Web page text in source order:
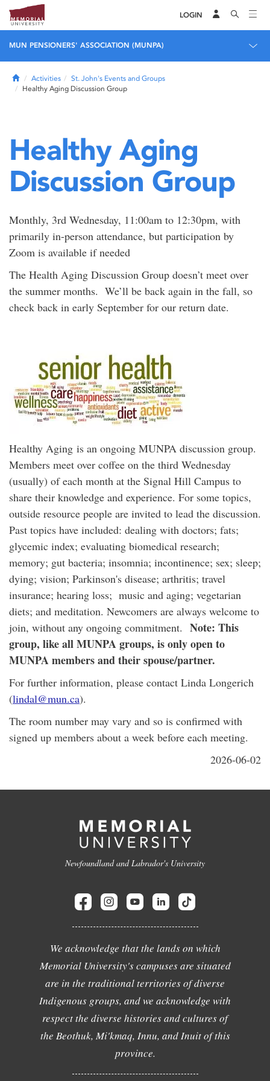
LOGIN
MUN PENSIONERS' ASSOCIATION (MUNPA)
HomeActivities
St. John's Events and Groups
Healthy Aging Discussion Group
Healthy Aging
Discussion Group
Monthly, 3rd Wednesday, 11:00am to 12:30pm, with
primarily in-person attendance, but participation by
Zoom is available if needed
The Health Aging Discussion Group doesn’t meet over
the summer months. We’ll be back again in the fall, so
check back in early September for our return date.
Healthy Aging is an ongoing MUNPA discussion group.
Members meet over coffee on the third Wednesday
(usually) of each month at the Signal Hill Campus to
share their knowledge and experience. For some topics,
outside resource people are invited to lead the discussion.
Past topics have included: dealing with doctors; fats;
glycemic index; evaluating biomedical research;
memory; gut bacteria; insomnia; incontinence; sex; sleep;
dying; vision; Parkinson's disease; arthritis; travel
insurance; hearing loss; music and aging; vegetarian
diets; and meditation. Newcomers are always welcome to
join, without any ongoing commitment. Note: This
group, like all MUNPA groups, is only open to
MUNPA members and their spouse/partner.
For further information, please contact Linda Longerich
(lindal@mun.ca).
The room number may vary and so is confirmed with
signed up members about a week before each meeting.
2026-06-02
Newfoundland and Labrador's University
We acknowledge that the lands on which
Memorial University's campuses are situated
are in the traditional territories of diverse
Indigenous groups, and we acknowledge with
respect the diverse histories and cultures of
the Beothuk, Mi'kmaq, Innu, and Inuit of this
province.